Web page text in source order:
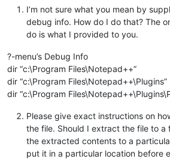
I’m not sure what you mean by
debug info. How do I do that? The
do is what I provided to you.
?-menu’s Debug Info
dir “c:\Program Files\Notepad++”
dir “c:\Program Files\Notepad++\Plugins”
dir “c:\Program
Please give exact instructions on
the file. Should I extract the file to a
the extracted contents to a
put it in a particular location before